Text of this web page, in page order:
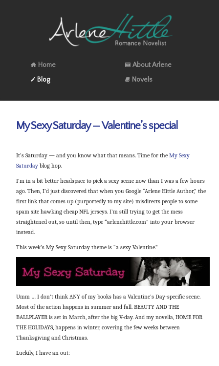
Home
About Arlene
Blog
Novels
My Sexy Saturday — Valentine’s special
It’s Saturday — and you know what that means. Time for the My Sexy
Saturdayblog hop.
I’m in a bit better headspace to pick a sexy scene now than I was a few hours
ago. Then, I’d just discovered that when you Google “Arlene Hittle Author,” the
first link that comes up (purportedly to my site) misdirects people to some
spam site hawking cheap NFL jerseys. I’m still trying to get the mess
straightened out, so until then, type “arlenehittle.com” into your browser
instead.
This week’s My Sexy Saturday theme is “a sexy Valentine.”
Umm … I don’t think ANY of my books has a Valentine’s Day-specific scene.
Most of the action happens in summer and fall. BEAUTY AND THE
BALLPLAYER is set in March, after the big V-day. And my novella, HOME FOR
THE HOLIDAYS, happens in winter, covering the few weeks between
Thanksgiving and Christmas.
Luckily, I have an out: